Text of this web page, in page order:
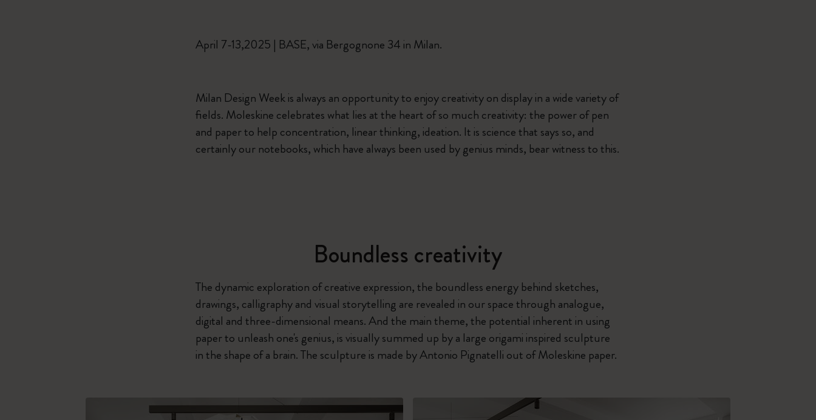
Moleskine Detour
April 7-13,2025 | BASE, via Bergognone 34 in Milan.
Milan Design Week is always an opportunity to enjoy creativity on display in a wide variety of
fields. Moleskine celebrates what lies at the heart of so much creativity: the power of pen
and paper to help concentration, linear thinking, ideation. It is science that says so, and
certainly our notebooks, which have always been used by genius minds, bear witness to this.
Boundless creativity
The dynamic exploration of creative expression, the boundless energy behind sketches,
drawings, calligraphy and visual storytelling are revealed in our space through analogue,
digital and three-dimensional means. And the main theme, the potential inherent in using
paper to unleash one's genius, is visually summed up by a large origami inspired sculpture
in the shape of a brain. The sculpture is made by Antonio Pignatelli out of Moleskine paper.